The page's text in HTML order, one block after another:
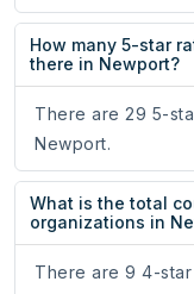
How many 5-star
there in Newport?
There are 29 5-
Newport.
What is the total
organizations in
There are 9 4-